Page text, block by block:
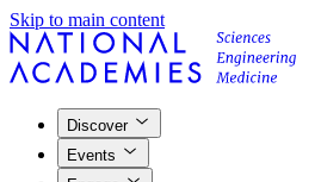
Skip to main content
Discover
Events